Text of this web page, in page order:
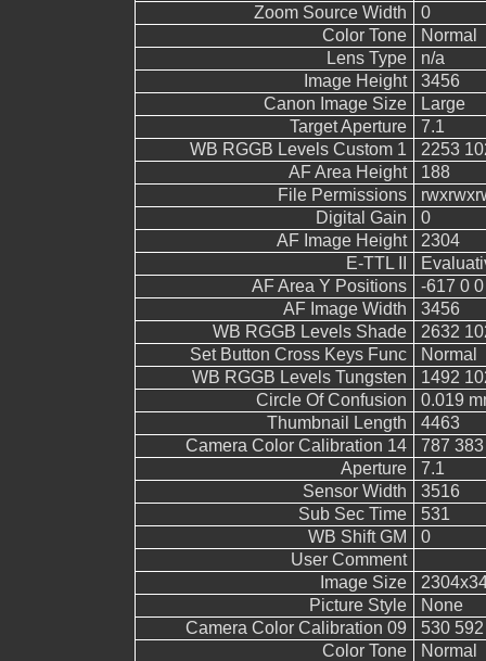
Zoom Source Width
0
Color Tone
Normal
Lens Type
n/a
Image Height
3456
Canon Image Size
Large
Target Aperture
7.1
WB RGGB Levels Custom 1
2253
AF Area Height
188
File Permissions
Digital Gain
0
AF Image Height
2304
E-TTL II
AF Area Y Positions
-617 0
AF Image Width
3456
WB RGGB Levels Shade
2632
Set Button Cross Keys Func
Normal
WB RGGB Levels Tungsten
1492
Circle Of Confusion
0.019
Thumbnail Length
4463
Camera Color Calibration 14
787
Aperture
7.1
Sensor Width
3516
Sub Sec Time
531
WB Shift GM
0
User Comment
Image Size
Picture Style
None
Camera Color Calibration 09
530
Color Tone
Normal